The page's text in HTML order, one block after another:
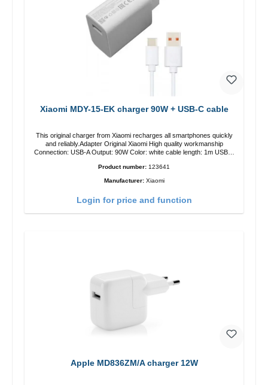
Xiaomi MDY-15-EK charger 90W + USB-C cable
This original charger from Xiaomi recharges all smartphones quickly
and reliably.Adapter Original Xiaomi High quality workmanship
Connection: USB-A Output: 90W Color: white cable length: 1m USB-A
Product number: 123641
Manufacturer: Xiaomi
Login for price and function
Apple MD836ZM/A charger 12W